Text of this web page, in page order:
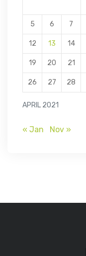
APRIL 2021
5 6 7
12 13 14
19 20 21
26 27 28
« Jan Nov »